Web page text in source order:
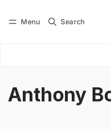
Menu Search
Subscribe
Anthony